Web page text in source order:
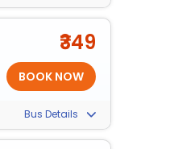
₹349
Bus Details